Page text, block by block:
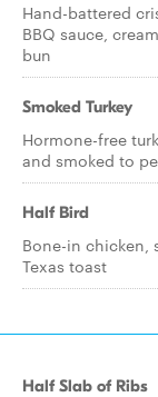
Hand-battered
BBQ sauce,
bun
Smoked Turkey
Hormone-free
and smoked to
Half Bird
Bone-in chicken,
Texas toast
Half Slab of Ribs